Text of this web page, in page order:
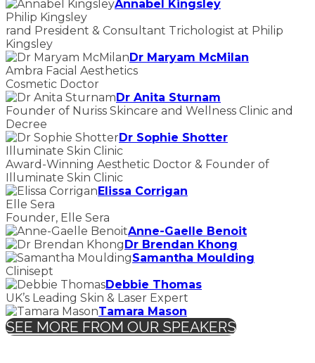
Annabel Kingsley
Philip Kingsley
rand President & Consultant Trichologist at Philip
Kingsley
Dr Maryam McMilan
Ambra Facial Aesthetics
Cosmetic Doctor
Dr Anita Sturnam
Founder of Nuriss Skincare and Wellness Clinic and
Decree
Dr Sophie Shotter
Illuminate Skin Clinic
Award-Winning Aesthetic Doctor & Founder of
Illuminate Skin Clinic
Elissa Corrigan
Elle Sera
Founder, Elle Sera
Anne-Gaelle Benoit
Dr Brendan Khong
Samantha Moulding
Clinisept
Debbie Thomas
UK’s Leading Skin & Laser Expert
Tamara Mason
SEE MORE FROM OUR SPEAKERS